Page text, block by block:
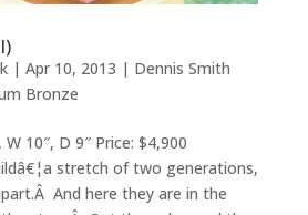
| Apr 10, 2013 | Dennis Smith
Bronze
10″, D 9″ Price: $4,900
stretch of two generations,
And here they are in the